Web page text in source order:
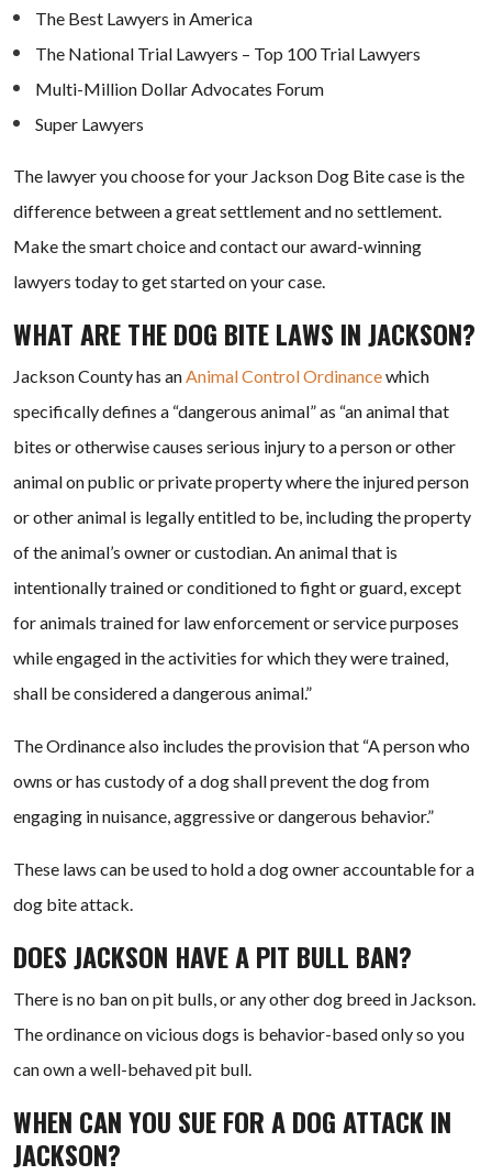
The Best Lawyers in America
The National Trial Lawyers – Top 100 Trial Lawyers
Multi-Million Dollar Advocates Forum
Super Lawyers
The lawyer you choose for your Jackson Dog Bite case is the
difference between a great settlement and no settlement.
Make the smart choice and contact our award-winning
lawyers today to get started on your case.
WHAT ARE THE DOG BITE LAWS IN JACKSON?
Jackson County has anAnimal Control Ordinancewhich
specifically defines a “dangerous animal” as “an animal that
bites or otherwise causes serious injury to a person or other
animal on public or private property where the injured person
or other animal is legally entitled to be, including the property
of the animal’s owner or custodian. An animal that is
intentionally trained or conditioned to fight or guard, except
for animals trained for law enforcement or service purposes
while engaged in the activities for which they were trained,
shall be considered a dangerous animal.”
The Ordinance also includes the provision that “A person who
owns or has custody of a dog shall prevent the dog from
engaging in nuisance, aggressive or dangerous behavior.”
These laws can be used to hold a dog owner accountable for a
dog bite attack.
DOES JACKSON HAVE A PIT BULL BAN?
There is no ban on pit bulls, or any other dog breed in Jackson.
The ordinance on vicious dogs is behavior-based only so you
can own a well-behaved pit bull.
WHEN CAN YOU SUE FOR A DOG ATTACK IN
JACKSON?